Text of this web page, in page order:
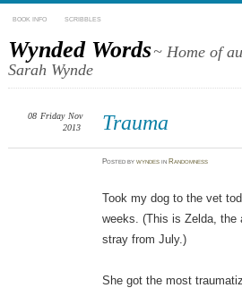
BOOK INFO SCRIBBLES
Wynded Words~ Home of
Sarah Wynde
Trauma
08 Friday Nov
2013
Postedbywyndes in Randomness
Took my dog to the vet
weeks. (This is Zelda, the
stray from July.)
She got the most